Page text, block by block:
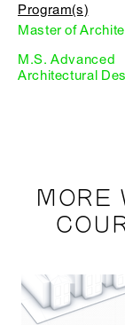
Program(s)
Master of
M.S. Advanced
Architectural
MORE